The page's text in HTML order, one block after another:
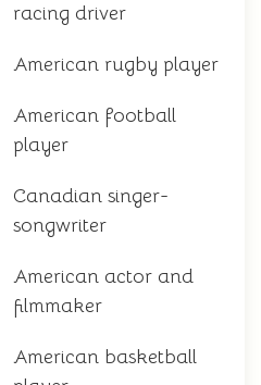
racing driver
American rugby player
American football
player
Canadian singer-
songwriter
American actor and
filmmaker
American basketball